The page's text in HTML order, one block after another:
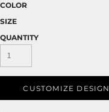
COLOR
SIZE
QUANTITY
CUSTOMIZE DESIGN